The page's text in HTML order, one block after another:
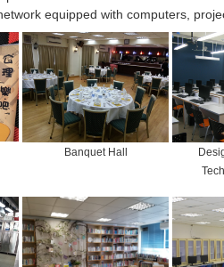
equipped with computers,
Banquet Hall